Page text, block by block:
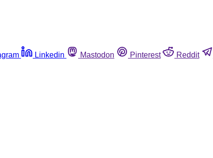
Linkedin Mastodon Pinterest Reddit